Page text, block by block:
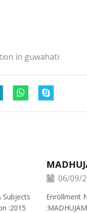
in guwahati
Subjects
:2015
06/09/
Enrollment